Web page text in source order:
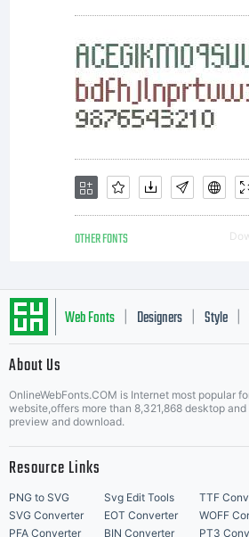
OTHER FONTS
Web Fonts Designers Style
About Us
OnlineWebFonts.COM is Internet most popular
website,offers more than 8,321,868 desktop
preview and download.
Resource Links
PNG to SVG Svg Edit Tools TTF
SVG Converter
EOT Converter WOFF
PFA Converter
BIN Converter PT3